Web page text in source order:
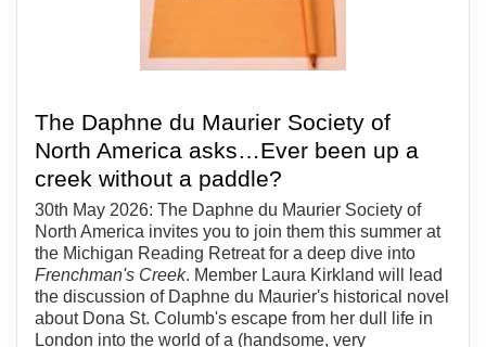
The Daphne du Maurier Society of
North America asks…Ever been up a
creek without a paddle?
30th May 2026: The Daphne du Maurier Society of
North America invites you to join them this summer at
the Michigan Reading Retreat for a deep dive into
Frenchman's Creek. Member Laura Kirkland will lead
the discussion of Daphne du Maurier's historical novel
about Dona St. Columb's escape from her dull life in
London into the world of a (handsome, very